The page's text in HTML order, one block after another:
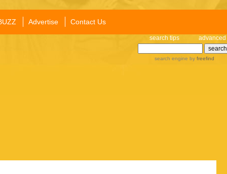
Advertise Contact Us
search tips advanced
search engine by freefind